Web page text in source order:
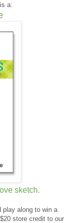
a:
sketch.
play along to win a
store credit to our